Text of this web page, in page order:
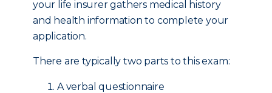
your life insurer gathers medical history
and health information to complete your
application.
There are typically two parts to this exam:
A verbal questionnaire